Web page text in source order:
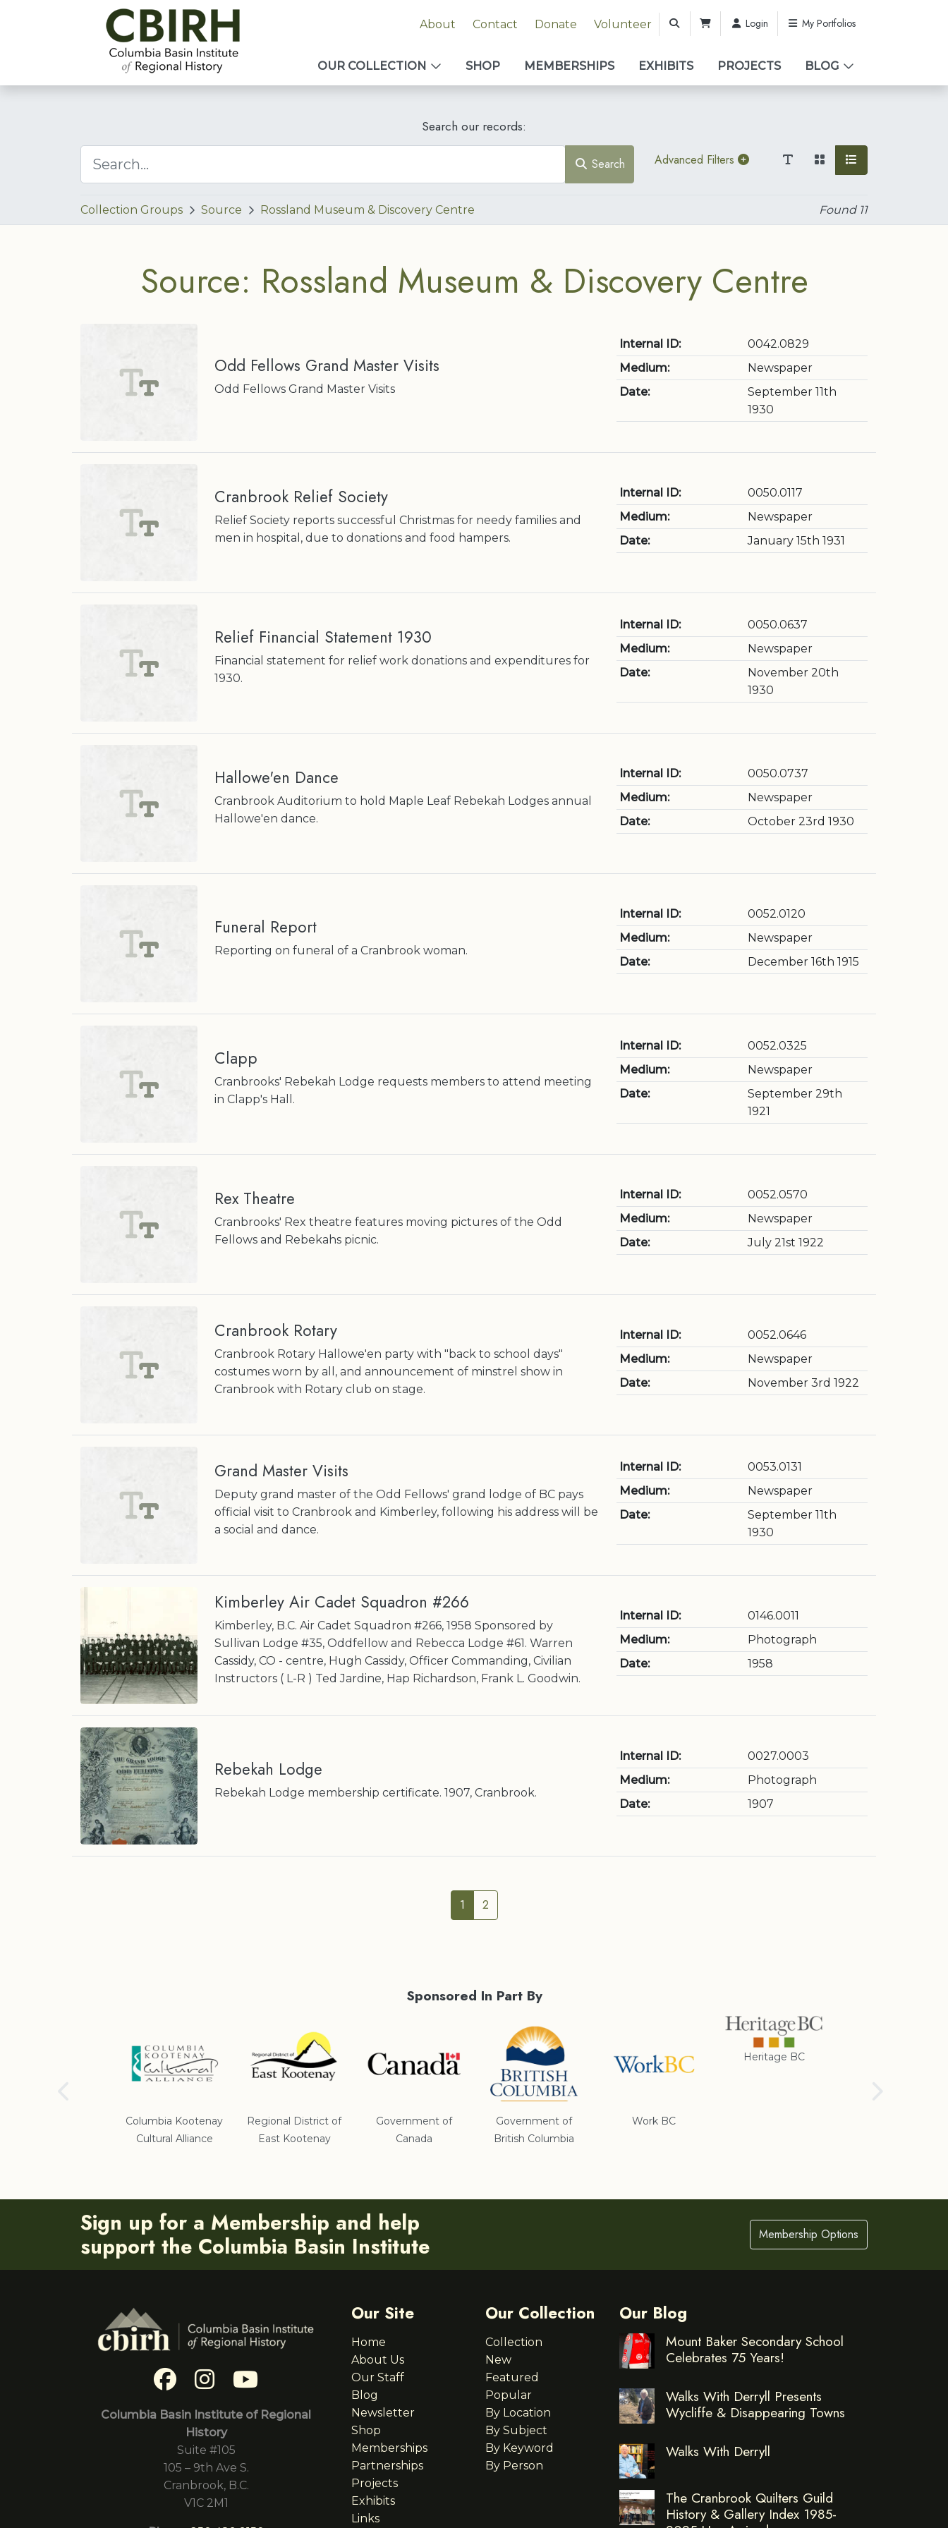
About Contact Donate Volunteer Login My Portfolios
OUR COLLECTION SHOP MEMBERSHIPS EXHIBITS PROJECTS BLOG
Search our records:
Search Advanced Filters
Collection Groups Source Rossland Museum & Discovery Centre Found 11
Source: Rossland Museum & Discovery Centre
Odd Fellows Grand Master Visits
Odd Fellows Grand Master Visits
Internal ID:
0042.0829
Medium:
Newspaper
Date:
September 11th
1930
Cranbrook Relief Society
Relief Society reports successful Christmas for needy families and
men in hospital, due to donations and food hampers.
Internal ID:
0050.0117
Medium:
Newspaper
Date:
January 15th 1931
Relief Financial Statement 1930
Financial statement for relief work donations and expenditures for
1930.
Internal ID:
0050.0637
Medium:
Newspaper
Date:
November 20th
1930
Hallowe'en Dance
Cranbrook Auditorium to hold Maple Leaf Rebekah Lodges annual
Hallowe'en dance.
Internal ID:
0050.0737
Medium:
Newspaper
Date:
October 23rd 1930
Funeral Report
Reporting on funeral of a Cranbrook woman.
Internal ID:
0052.0120
Medium:
Newspaper
Date:
December 16th 1915
Clapp
Cranbrooks' Rebekah Lodge requests members to attend meeting
in Clapp's Hall.
Internal ID:
0052.0325
Medium:
Newspaper
Date:
September 29th
1921
Rex Theatre
Cranbrooks' Rex theatre features moving pictures of the Odd
Fellows and Rebekahs picnic.
Internal ID:
0052.0570
Medium:
Newspaper
Date:
July 21st 1922
Cranbrook Rotary
Cranbrook Rotary Hallowe'en party with "back to school days"
costumes worn by all, and announcement of minstrel show in
Cranbrook with Rotary club on stage.
Internal ID:
0052.0646
Medium:
Newspaper
Date:
November 3rd 1922
Grand Master Visits
Deputy grand master of the Odd Fellows' grand lodge of BC pays
official visit to Cranbrook and Kimberley, following his address will be
a social and dance.
Internal ID:
0053.0131
Medium:
Newspaper
Date:
September 11th
1930
Kimberley Air Cadet Squadron #266
Kimberley, B.C. Air Cadet Squadron #266, 1958 Sponsored by
Sullivan Lodge #35, Oddfellow and Rebecca Lodge #61. Warren
Cassidy, CO - centre, Hugh Cassidy, Officer Commanding, Civilian
Instructors ( L-R ) Ted Jardine, Hap Richardson, Frank L. Goodwin.
Internal ID:
0146.0011
Medium:
Photograph
Date:
1958
Rebekah Lodge
Rebekah Lodge membership certificate. 1907, Cranbrook.
Internal ID:
0027.0003
Medium:
Photograph
Date:
1907
1 2
Sponsored In Part By
Columbia Kootenay
Cultural Alliance
Regional District of
East Kootenay
Government of
Canada
Government of
British Columbia
Work BC
Heritage BC
Sign up for a Membership and help
support the Columbia Basin Institute
Membership Options
Columbia Basin Institute of Regional
History
Suite #105
105 – 9th Ave S.
Cranbrook, B.C.
V1C 2M1
Our Site
Home
About Us
Our Staff
Blog
Newsletter
Shop
Memberships
Partnerships
Projects
Exhibits
Links
Our Collection
Collection
New
Featured
Popular
By Location
By Subject
By Keyword
By Person
Our Blog
Mount Baker Secondary School
Celebrates 75 Years!
Walks With Derryll Presents
Wycliffe & Disappearing Towns
Walks With Derryll
The Cranbrook Quilters Guild
History & Gallery Index 1985-